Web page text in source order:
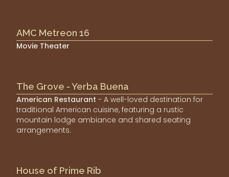
AMC Metreon 16
Movie Theater
The Grove - Yerba Buena
American Restaurant - A well-loved destination for
traditional American cuisine, featuring a rustic
mountain lodge ambiance and shared seating
arrangements.
House of Prime Rib